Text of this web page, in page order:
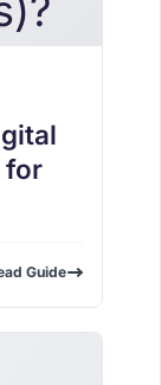
for
Guide